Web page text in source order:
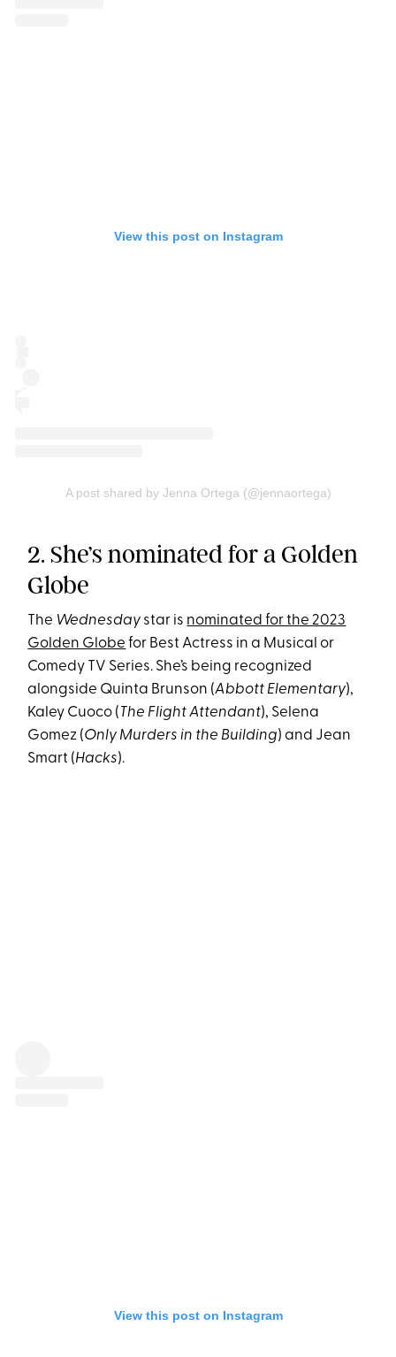
View this post on Instagram
A post shared by Jenna Ortega (@jennaortega)
2. She’s nominated for a Golden
Globe
The Wednesday star is nominated for the 2023
Golden Globe for Best Actress in a Musical or
Comedy TV Series. She’s being recognized
alongside Quinta Brunson (Abbott Elementary),
Kaley Cuoco (The Flight Attendant), Selena
Gomez (Only Murders in the Building) and Jean
Smart (Hacks).
View this post on Instagram